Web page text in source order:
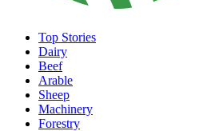
Top Stories
Dairy
Beef
Arable
Sheep
Machinery
Forestry